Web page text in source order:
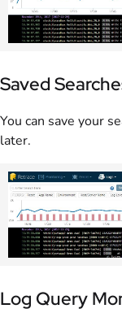
Saved
You can save your
later.
Log Query